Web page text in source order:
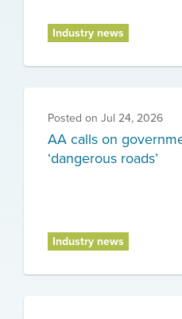
Industry news
Posted on Jul 24, 2026
AA calls on
‘dangerous roads’
Industry news